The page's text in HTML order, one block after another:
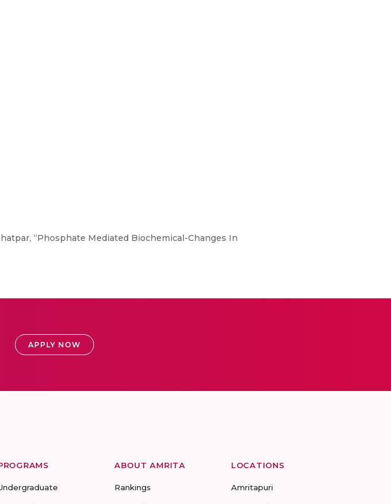
“Phosphate Mediated Biochemical-Changes In
APPLY NOW
ABOUT AMRITA
Rankings
LOCATIONS
Amritapuri